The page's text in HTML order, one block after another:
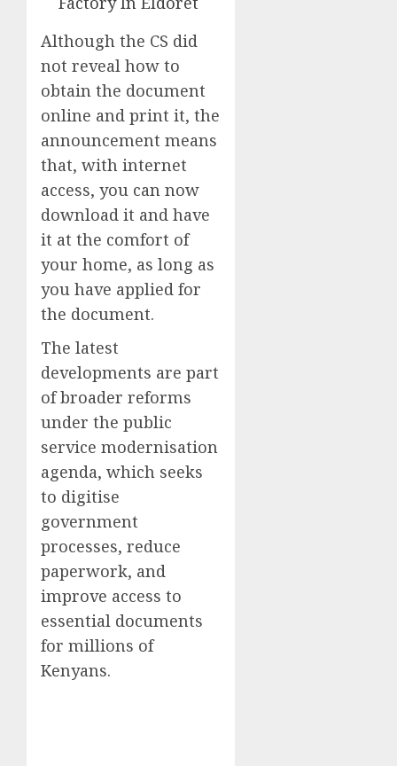
Although the CS did
not reveal how to
obtain the document
online and print it, the
announcement means
that, with internet
access, you can now
download it and have
it at the comfort of
your home, as long as
you have applied for
the document.
The latest
developments are part
of broader reforms
under the public
service modernisation
agenda, which seeks
to digitise
government
processes, reduce
paperwork, and
improve access to
essential documents
for millions of
Kenyans.